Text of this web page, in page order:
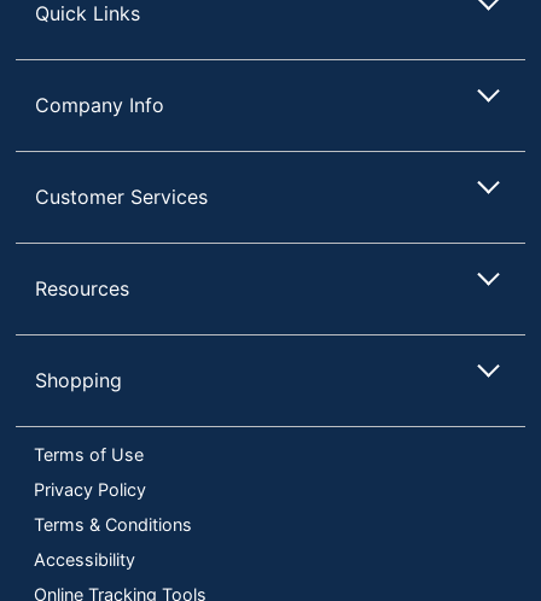
Quick Links
Company Info
Customer Services
Resources
Shopping
Terms of Use
Privacy Policy
Terms & Conditions
Accessibility
Online Tracking Tools